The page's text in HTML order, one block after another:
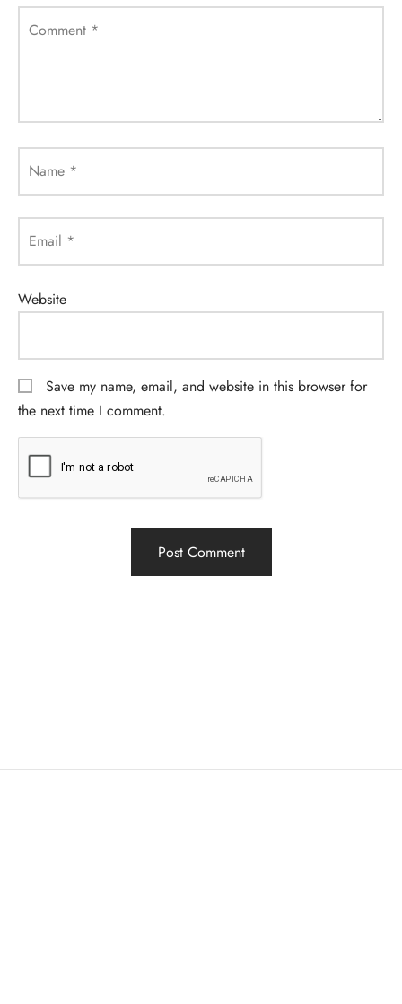
Comment *
Name *
Email *
Website
Save my name, email, and website in this browser for
the next time I comment.